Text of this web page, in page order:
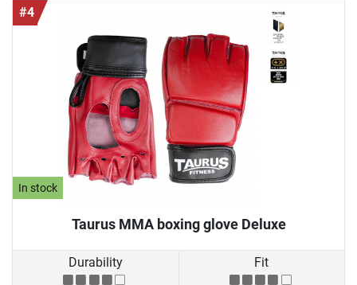
#4
In stock
Taurus MMA boxing glove Deluxe
Durability Fit